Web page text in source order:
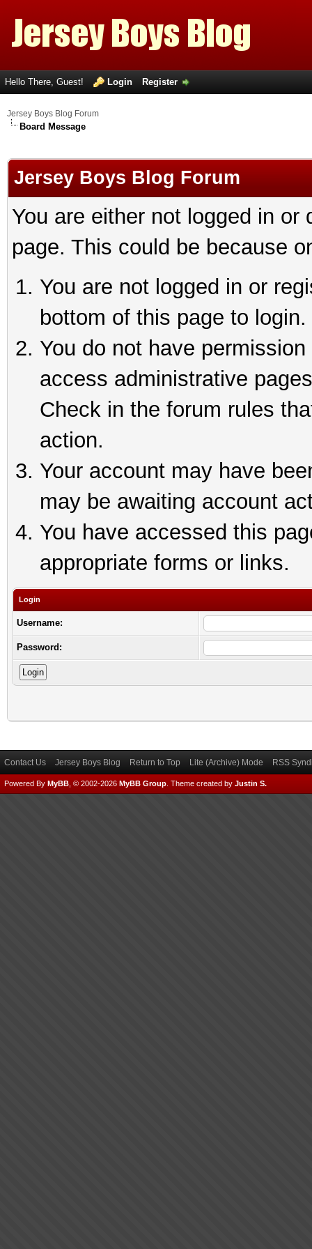
Hello There, Guest! Login Register
Jersey Boys Blog Forum
Board Message
Jersey Boys Blog Forum
You are either not logged in
page. This could be because
You are not logged in or
bottom of this page to login.
You do not have
access administrative
Check in the forum rules
action.
Your account may have
may be awaiting account
You have accessed this
appropriate forms or links.
Login
Username:
Password:
Contact Us Jersey Boys Blog Return to Top Lite (Archive) Mode RSS
Powered By MyBB , © 2002-2026 MyBB Group Theme created by Justin S.